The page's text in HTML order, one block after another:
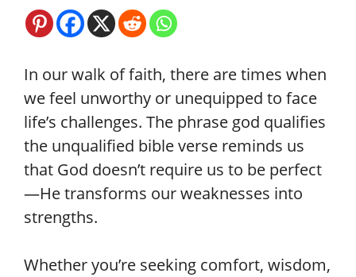
In our walk of faith, there are times when
we feel unworthy or unequipped to face
life’s challenges. The phrase god qualifies
the unqualified bible verse reminds us
that God doesn’t require us to be perfect
—He transforms our weaknesses into
strengths.
Whether you’re seeking comfort, wisdom,